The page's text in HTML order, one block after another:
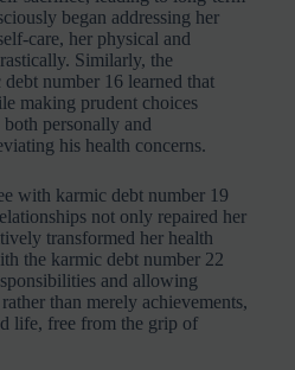
began addressing her
care, her physical and
Similarly, the
number 16 learned that
making prudent choices
personally and
his health concerns.
with karmic debt number 19
not only repaired her
transformed her health
the karmic debt number 22
and allowing
than merely achievements,
life, free from the grip of